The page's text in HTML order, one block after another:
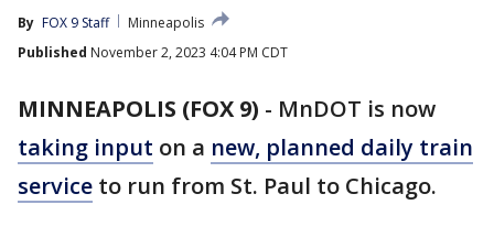
By FOX 9 Staff
Minneapolis
Published November 2, 2023 4:04 PM CDT
MINNEAPOLIS (FOX 9) - MnDOT is now
taking input on a new, planned daily train
service to run from St. Paul to Chicago.